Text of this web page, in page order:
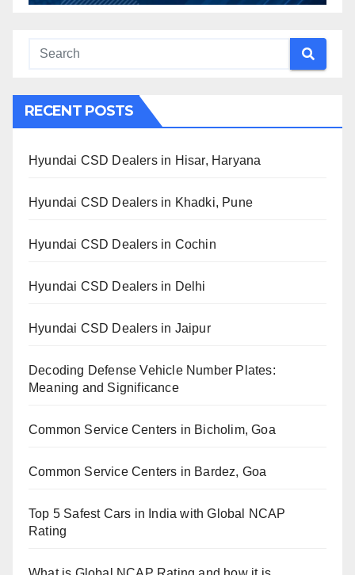
RECENT POSTS
Hyundai CSD Dealers in Hisar, Haryana
Hyundai CSD Dealers in Khadki, Pune
Hyundai CSD Dealers in Cochin
Hyundai CSD Dealers in Delhi
Hyundai CSD Dealers in Jaipur
Decoding Defense Vehicle Number Plates:
Meaning and Significance
Common Service Centers in Bicholim, Goa
Common Service Centers in Bardez, Goa
Top 5 Safest Cars in India with Global NCAP
Rating